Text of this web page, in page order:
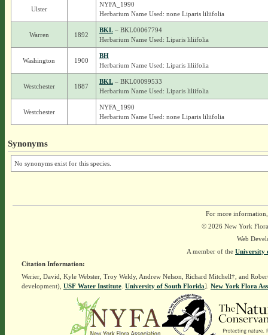
Ulster
NYFA_1990
Herbarium Name Used: none Liparis liliifolia
Warren 1892
BKL– BKL00067794
Herbarium Name Used: Liparis liliifolia
Washington 1900
BH
Herbarium Name Used: Liparis liliifolia
Westchester 1887
BKL– BKL00099533
Herbarium Name Used: Liparis liliifolia
Westchester
NYFA_1990
Herbarium Name Used: none Liparis liliifolia
Synonyms
No synonyms exist for this species.
For more
© 2026 New York
Web
A member of the University
Citation Information:
Werier, David, Kyle Webster, Troy Weldy, Andrew Nelson, Richard Mitchell†, and
development), USF Water Institute. University of South Florida]. New York Flora